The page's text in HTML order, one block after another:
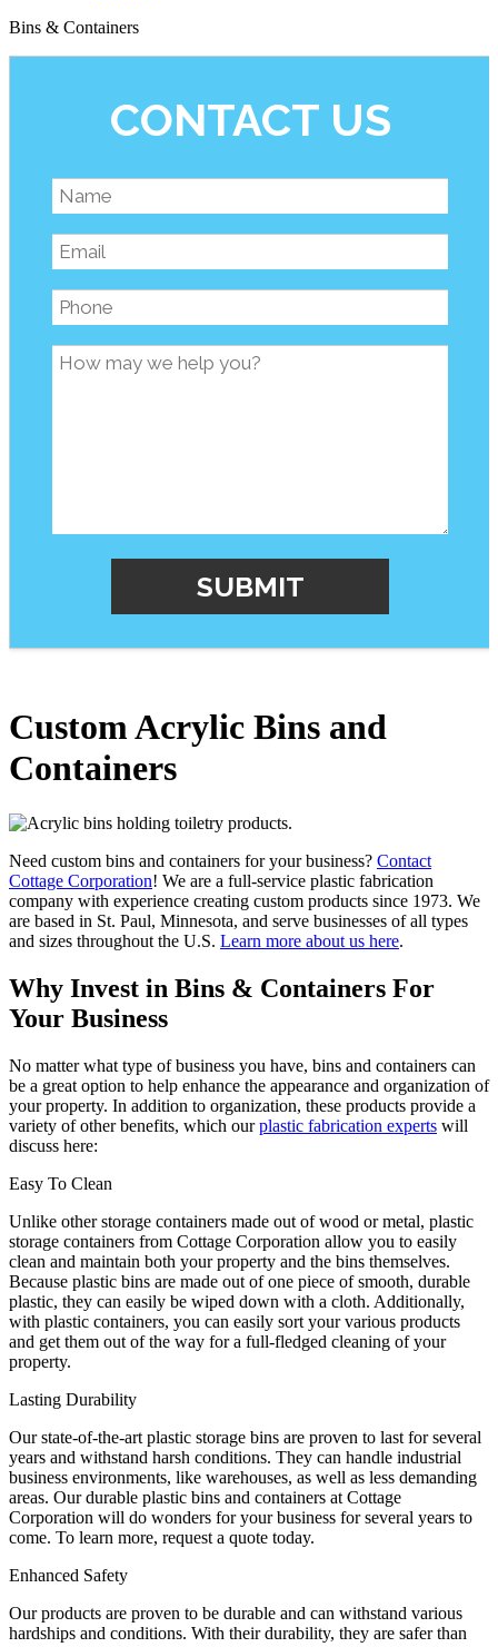
Bins & Containers
Custom Acrylic Bins and
Containers
Need custom bins and containers for your business? Contact
Cottage Corporation! We are a full-service plastic fabrication
company with experience creating custom products since 1973. We
are based in St. Paul, Minnesota, and serve businesses of all types
and sizes throughout the U.S. Learn more about us here.
Why Invest in Bins & Containers For
Your Business
No matter what type of business you have, bins and containers can
be a great option to help enhance the appearance and organization of
your property. In addition to organization, these products provide a
variety of other benefits, which ourplastic fabrication experts will
discuss here:
Easy To Clean
Unlike other storage containers made out of wood or metal, plastic
storage containers from Cottage Corporation allow you to easily
clean and maintain both your property and the bins themselves.
Because plastic bins are made out of one piece of smooth, durable
plastic, they can easily be wiped down with a cloth. Additionally,
with plastic containers, you can easily sort your various products
and get them out of the way for a full-fledged cleaning of your
property.
Lasting Durability
Our state-of-the-art plastic storage bins are proven to last for several
years and withstand harsh conditions. They can handle industrial
business environments, like warehouses, as well as less demanding
areas. Our durable plastic bins and containers at Cottage
Corporation will do wonders for your business for several years to
come. To learn more, request a quote today.
Enhanced Safety
Our products are proven to be durable and can withstand various
hardships and conditions. With their durability, they are safer than